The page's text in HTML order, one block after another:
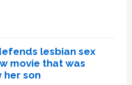
lesbian sex
movie that was
her son